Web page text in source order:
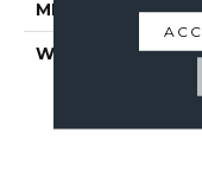
METHOD
WARRANTY